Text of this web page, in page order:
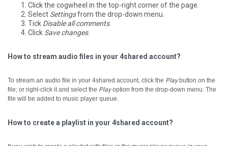
Click the cogwheel in the top-right corner of the page.
Select Settingsfrom the drop-down menu.
Tick Disable all comments.
Click Save changes.
How to stream audio files in your 4shared account?
To stream an audio file in your 4shared account, click the Playbutton on the
file; or right-click it and select the Playoption from the drop-down menu. The
file will be added to music player queue.
How to create a playlist in your 4shared account?